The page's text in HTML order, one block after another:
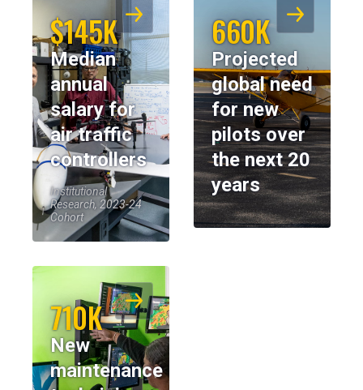
$145K
Median
annual
salary for
air traffic
controllers
Institutional
Research, 2023-24
Cohort
660K
Projected
global need
for new
pilots over
the next 20
years
710K
New
maintenance